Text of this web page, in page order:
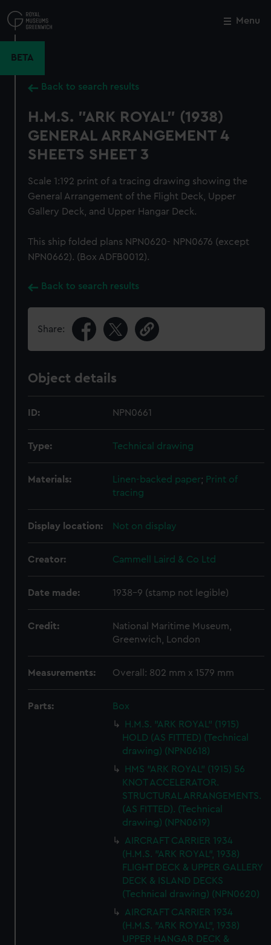
to
main
Menu
BETA
Back to search results
H.M.S. "ARK ROYAL" (1938)
GENERAL ARRANGEMENT 4
SHEETS SHEET 3
Scale 1:192 print of a tracing drawing showing the
General Arrangement of the Flight Deck, Upper
Gallery Deck, and Upper Hangar Deck.
This ship folded plans NPN0620- NPN0676 (except
NPN0662). (Box ADFB0012).
Back to search results
Share:
Object details
ID: NPN0661
Type: Technical drawing
Materials: Linen-backed paper; Print of
tracing
Display location: Not on display
Creator: Cammell Laird & Co Ltd
Date made: 1938-9 (stamp not legible)
Credit:
National Maritime Museum,
Greenwich, London
Measurements: Overall: 802 mm x 1579 mm
Parts:
Box
H.M.S. "ARK ROYAL" (1915)
HOLD (AS FITTED) (Technical
drawing) (NPN0618)
HMS "ARK ROYAL" (1915) 56
KNOT ACCELERATOR.
STRUCTURAL ARRANGEMENTS.
(AS FITTED). (Technical
drawing) (NPN0619)
AIRCRAFT CARRIER 1934
(H.M.S. "ARK ROYAL", 1938)
FLIGHT DECK & UPPER GALLERY
DECK & ISLAND DECKS
(Technical drawing) (NPN0620)
AIRCRAFT CARRIER 1934
(H.M.S. "ARK ROYAL", 1938)
UPPER HANGAR DECK &
Close